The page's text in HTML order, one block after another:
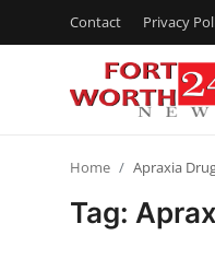
Contact Privacy
Home Apraxia
Tag: